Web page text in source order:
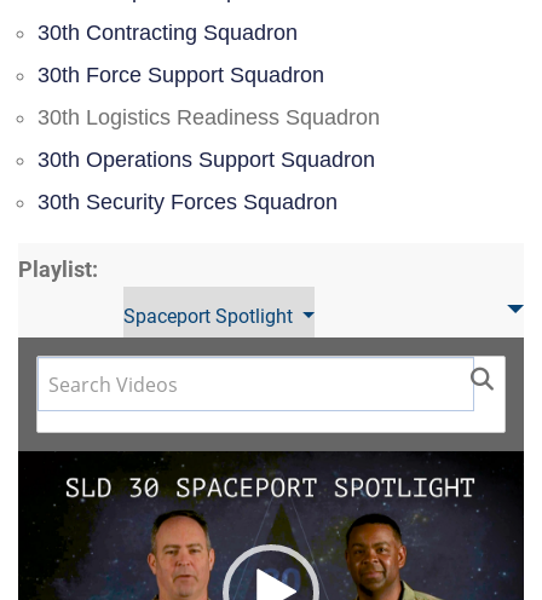
30th Contracting Squadron
30th Force Support Squadron
30th Logistics Readiness Squadron
30th Operations Support Squadron
30th Security Forces Squadron
Playlist:
Spaceport Spotlight
Video
Player